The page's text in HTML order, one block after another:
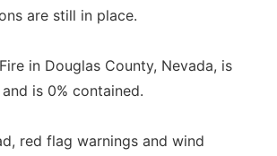
are still in place.
in Douglas County, Nevada, is
is 0% contained.
red flag warnings and wind